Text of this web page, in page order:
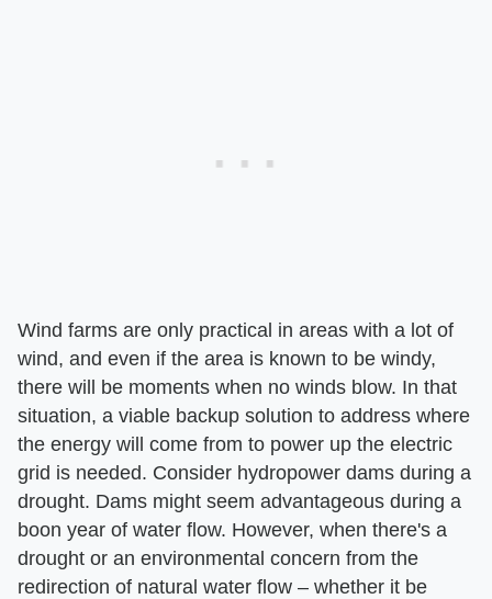
Wind farms are only practical in areas with a lot of
wind, and even if the area is known to be windy,
there will be moments when no winds blow. In that
situation, a viable backup solution to address where
the energy will come from to power up the electric
grid is needed. Consider hydropower dams during a
drought. Dams might seem advantageous during a
boon year of water flow. However, when there's a
drought or an environmental concern from the
redirection of natural water flow – whether it be